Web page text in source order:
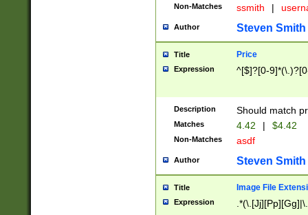
Non-Matches ssmith |
Author Steven Smith
Title Price
Expression ^[$]?[0-
Description Should match
Matches 4.42 | $4.42
Non-Matches asdf
Author Steven Smith
Title Image File
Expression